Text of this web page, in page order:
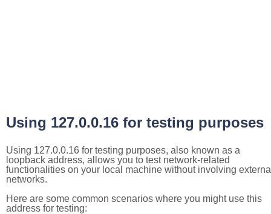
Using 127.0.0.16 for testing purposes
Using 127.0.0.16 for testing purposes, also known as a
loopback address, allows you to test network-related
functionalities on your local machine without involving
networks.
Here are some common scenarios where you might use this
address for testing: